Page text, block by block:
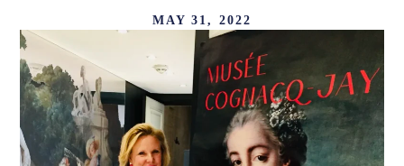
MAY 31, 2022